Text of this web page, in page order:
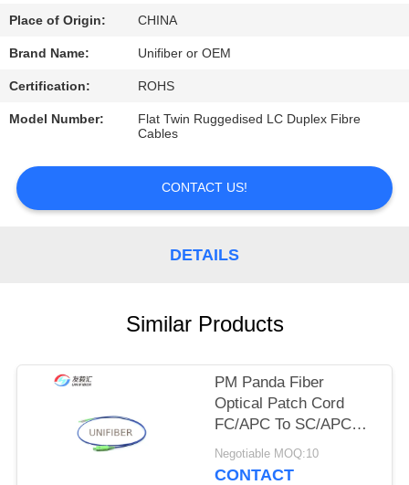
US
NEWS
REQUEST
QUOTE
Place of Origin: CHINA
Brand Name: Unifiber or OEM
Certification: ROHS
Model Number:
Flat Twin Ruggedised LC Duplex Fibre
Cables
CONTACT US!
DETAILS
Similar Products
PM Panda Fiber
Optical Patch Cord
FC/APC To SC/APC
Slow Axis Working
Negotiable MOQ:10
CONTACT